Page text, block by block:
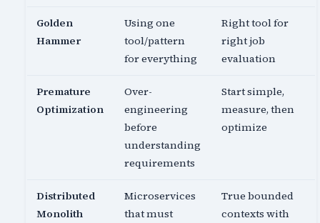
Golden
Hammer
Using one
tool/pattern
for everything
Right tool for
right job
evaluation
Premature
Optimization
Over-
engineering
before
understanding
requirements
Start simple,
measure, then
optimize
Distributed
Monolith
Microservices
that must
True bounded
contexts with